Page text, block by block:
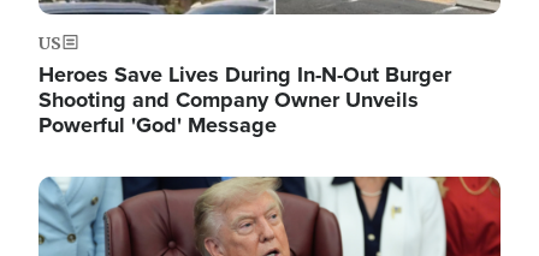
US
Heroes Save Lives During In-N-Out Burger
Shooting and Company Owner Unveils
Powerful 'God' Message
Image